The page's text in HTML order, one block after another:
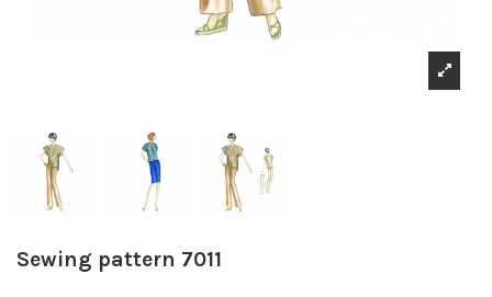
Sewing pattern 7011